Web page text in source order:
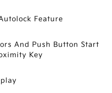
Feature
And Push Button Start
Key